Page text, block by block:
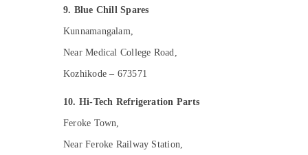
9. Blue Chill Spares
Kunnamangalam,
Near Medical College Road,
Kozhikode – 673571
10. Hi-Tech Refrigeration Parts
Feroke Town,
Near Feroke Railway Station,